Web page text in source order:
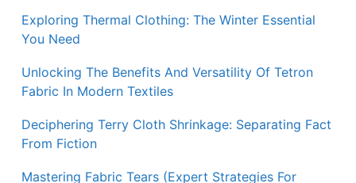
Exploring Thermal Clothing: The Winter Essential
You Need
Unlocking The Benefits And Versatility Of Tetron
Fabric In Modern Textiles
Deciphering Terry Cloth Shrinkage: Separating Fact
From Fiction
Mastering Fabric Tears (Expert Strategies For